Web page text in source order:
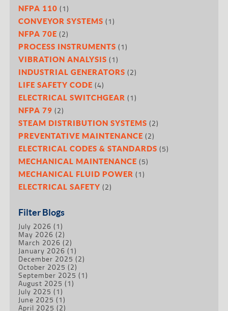
NFPA 110 (1)
CONVEYOR SYSTEMS (1)
NFPA 70E (2)
PROCESS INSTRUMENTS (1)
VIBRATION ANALYSIS (1)
INDUSTRIAL GENERATORS (2)
LIFE SAFETY CODE (4)
ELECTRICAL SWITCHGEAR (1)
NFPA 79 (2)
STEAM DISTRIBUTION SYSTEMS (2)
PREVENTATIVE MAINTENANCE (2)
ELECTRICAL CODES & STANDARDS (5)
MECHANICAL MAINTENANCE (5)
MECHANICAL FLUID POWER (1)
ELECTRICAL SAFETY (2)
Filter Blogs
July 2026 (1)
May 2026 (2)
March 2026 (2)
January 2026 (1)
December 2025 (2)
October 2025 (2)
September 2025 (1)
August 2025 (1)
July 2025 (1)
June 2025 (1)
April 2025 (2)